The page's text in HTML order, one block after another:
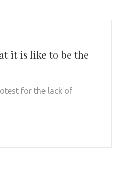
it is like to be the
for the lack of